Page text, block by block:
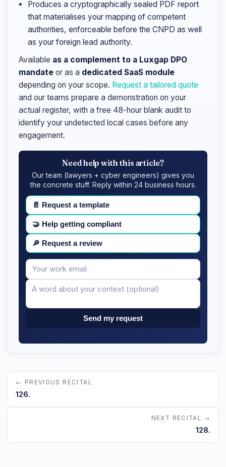
Produces a cryptographically sealed PDF report
that materialises your mapping of competent
authorities, enforceable before the CNPD as well
as your foreign lead authority.
Available as a complement to a Luxgap DPO
mandate or as a dedicated SaaS module
depending on your scope. Request a tailored quote
and our teams prepare a demonstration on your
actual register, with a free 48-hour blank audit to
identify your undetected local cases before any
engagement.
Need help with this article?
Our team (lawyers + cyber engineers) gives you
the concrete stuff. Reply within 24 business hours.
📄 Request a template
🤝 Help getting compliant
🔎 Request a review
Your
email
Message
Send my request
← PREVIOUS RECITAL
126.
NEXT RECITAL →
128.